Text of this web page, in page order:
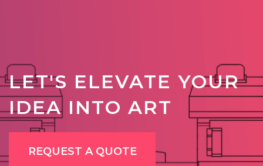
LET'S ELEVATE YOUR
IDEA INTO ART
REQUEST A QUOTE